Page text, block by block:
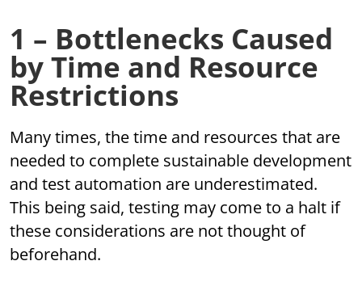
1 – Bottlenecks Caused
by Time and Resource
Restrictions
Many times, the time and resources that are
needed to complete sustainable development
and test automation are underestimated.
This being said, testing may come to a halt if
these considerations are not thought of
beforehand.